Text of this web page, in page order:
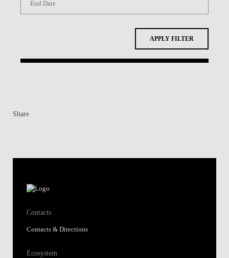
APPLY FILTER
Share
Contacts
Contacts & Directions
Ecosystem